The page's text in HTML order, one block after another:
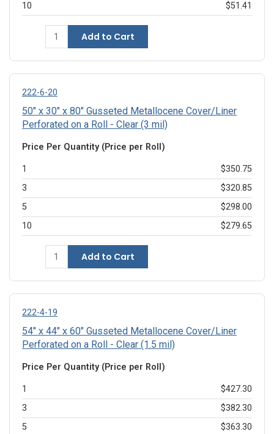
10
$51.41
Add to Cart
222-6-20
50" x 30" x 80" Gusseted Metallocene Cover/Liner
Perforated on a Roll - Clear (3 mil)
Price Per Quantity (Price per Roll)
1
$350.75
3
$320.85
5
$298.00
10
$279.65
Add to Cart
222-4-19
54" x 44" x 60" Gusseted Metallocene Cover/Liner
Perforated on a Roll - Clear (1.5 mil)
Price Per Quantity (Price per Roll)
1
$427.30
3
$382.30
5
$363.30